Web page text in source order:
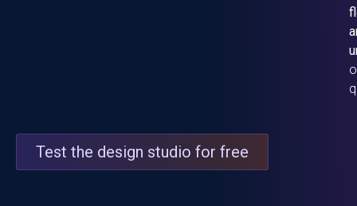
Test the design studio for free